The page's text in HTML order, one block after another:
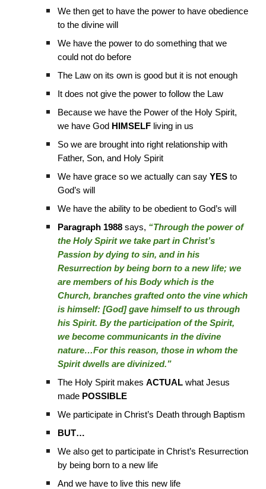
We then get to have the power to have obedience
to the divine will
We have the power to do something that we
could not do before
The Law on its own is good but it is not enough
It does not give the power to follow the Law
Because we have the Power of the Holy Spirit,
we have God HIMSELF living in us
So we are brought into right relationship with
Father, Son, and Holy Spirit
We have grace so we actually can sayYES to
God’s will
We have the ability to be obedient to God’s will
Paragraph 1988 says, “Through the power of
the Holy Spirit we take part in Christ’s
Passion by dying to sin, and in his
Resurrection by being born to a new life; we
are members of his Body which is the
Church, branches grafted onto the vine which
is himself: [God] gave himself to us through
his Spirit. By the participation of the Spirit,
we become communicants in the divine
nature…For this reason, those in whom the
Spirit dwells are divinized.”
The Holy Spirit makesACTUAL what Jesus
made POSSIBLE
We participate in Christ’s Death through Baptism
BUT…
We also get to participate in Christ’s Resurrection
by being born to a new life
And we have to live this new life